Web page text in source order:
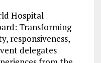
Hospital
Transforming
responsiveness,
delegates